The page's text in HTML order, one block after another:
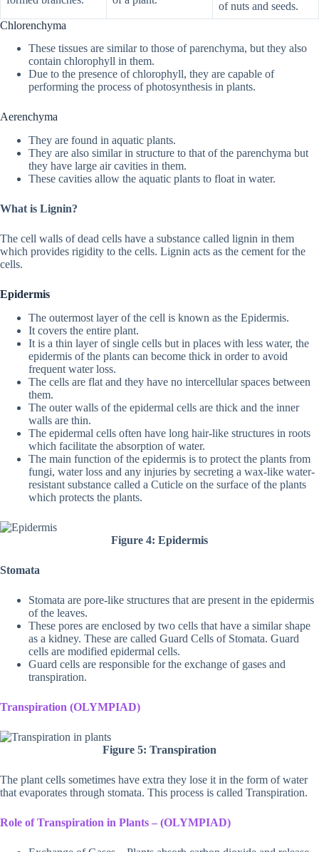
of nuts and seeds.
Chlorenchyma
These tissues are similar to those of parenchyma, but they also
contain chlorophyll in them.
Due to the presence of chlorophyll, they are capable of
performing the process of photosynthesis in plants.
Aerenchyma
They are found in aquatic plants.
They are also similar in structure to that of the parenchyma but
they have large air cavities in them.
These cavities allow the aquatic plants to float in water.
What is Lignin?
The cell walls of dead cells have a substance called lignin in them
which provides rigidity to the cells. Lignin acts as the cement for the
cells.
Epidermis
The outermost layer of the cell is known as the Epidermis.
It covers the entire plant.
It is a thin layer of single cells but in places with less water, the
epidermis of the plants can become thick in order to avoid
frequent water loss.
The cells are flat and they have no intercellular spaces between
them.
The outer walls of the epidermal cells are thick and the inner
walls are thin.
The epidermal cells often have long hair-like structures in roots
which facilitate the absorption of water.
The main function of the epidermis is to protect the plants from
fungi, water loss and any injuries by secreting a wax-like water-
resistant substance called a Cuticle on the surface of the plants
which protects the plants.
Figure 4: Epidermis
Stomata
Stomata are pore-like structures that are present in the epidermis
of the leaves.
These pores are enclosed by two cells that have a similar shape
as a kidney. These are called Guard Cells of Stomata. Guard
cells are modified epidermal cells.
Guard cells are responsible for the exchange of gases and
transpiration.
Transpiration (OLYMPIAD)
Figure 5: Transpiration
The plant cells sometimes have extra they lose it in the form of water
that evaporates through stomata. This process is called Transpiration.
Role of Transpiration in Plants – (OLYMPIAD)